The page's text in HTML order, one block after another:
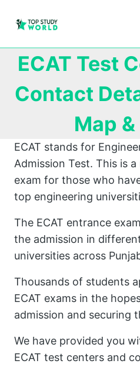
ECAT Test
Contact
Map
ECAT stands for
Admission Test. This is
exam for those who
top engineering
The ECAT entrance
the admission in
universities across
Thousands of students
ECAT exams in the
admission and securing
We have provided you
ECAT test centers and